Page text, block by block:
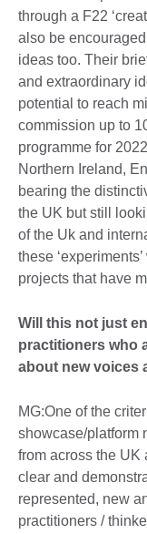
through a F22
also be
ideas too. Their
and extraordinary
potential to reach
commission up to
programme for
Northern Ireland,
bearing the
the UK but still
of the Uk and
these
projects that have
Will this not just
practitioners who
about new voices
MG:One of the
showcase/platform
from across the UK
clear and
represented, new
practitioners /